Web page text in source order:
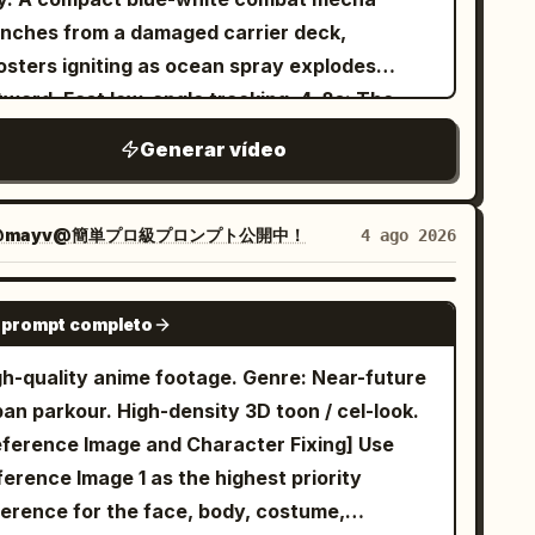
to the center-back of the waist,
at the base and tapering naturally toward
tip. Connect the rotation recoil of the whole
to the tail strike. [Fixed Enemy] The enemy
green face and skin, long pointed ears, low
two tusks from the lower jaw, small amber
broad heavy physique, sooty black iron
body armor, large pauldrons, leather belts,
bronze studs, short dark red loincloth, and
battle axe. Approximately 1.8x the height of
protagonist. On the right side of the black
breastplate, there is a wide rectangular
plate with three large old bronze
arranged vertically; fix this as the target
birds in the distance. [3-6s] Close-up of
2's face sleeping in bed. Morning sun
from the large floor-to-ceiling window
grimacing. Eyes don't open yet. Trying to
face slightly in the pillow. [6-9s] Master's
Subjective footage of eyelids opening
The initially blurry vision gradually
clear. The full body of the Image 1 maid
beside the bed looking down is seen
a low angle. Morning sun shines from
the maid. Master groans sleepily.
"Ugh, hmmm..." [9-14s] Low-angle bust-
looking up at Image 1 maid from the bed.
talking to the camera. Image 1 maid has her
straight and is completely expressionless.
1: Handheld POV, tracking shot. The edge
dark, mundane suburban forest at night.
camcorder struggles to focus on a small,
glowing yellow orb darting through the
The camera bobs rhythmically as the
boy walks quickly, trying to keep the
light in the center of the frame. Scene 2:
POV, medium close-up. The glowing
abruptly stops, hovering in mid-air above a
The camcorder's auto-focus heavily whirs
miniature blonde fairy with delicate,
wings. She looks directly into the
flashes a highly expressive, mischievous
smile, and playfully blows a sparkling,
kiss toward the camera. Scene 3:
from a damaged carrier deck,
igniting as ocean spray explodes
Fast low-angle tracking. 4–8s: The
mecha dodges missile trails, folds
narrow gaps between towers and
incoming drones with an energy blade.
camera switches, hard acceleration and
mechanical inertia. 8–12s: The enemy
charges a city-destroying beam. The
forces the smaller mecha straight through
beam’s unstable edge, armor panels burning
then drives the energy blade into the
reactor core. 12–15s: The enemy
shuts down and falls into the ocean
Generar vídeo
簡単プロ級プロンプト公開中！ 4 ago 2026
SEEDANCE 2.0
completo
quality anime footage. Genre: Near-future
parkour. High-density 3D toon / cel-look.
Image and Character Fixing] Use
Image 1 as the highest priority
for the face, body, costume,